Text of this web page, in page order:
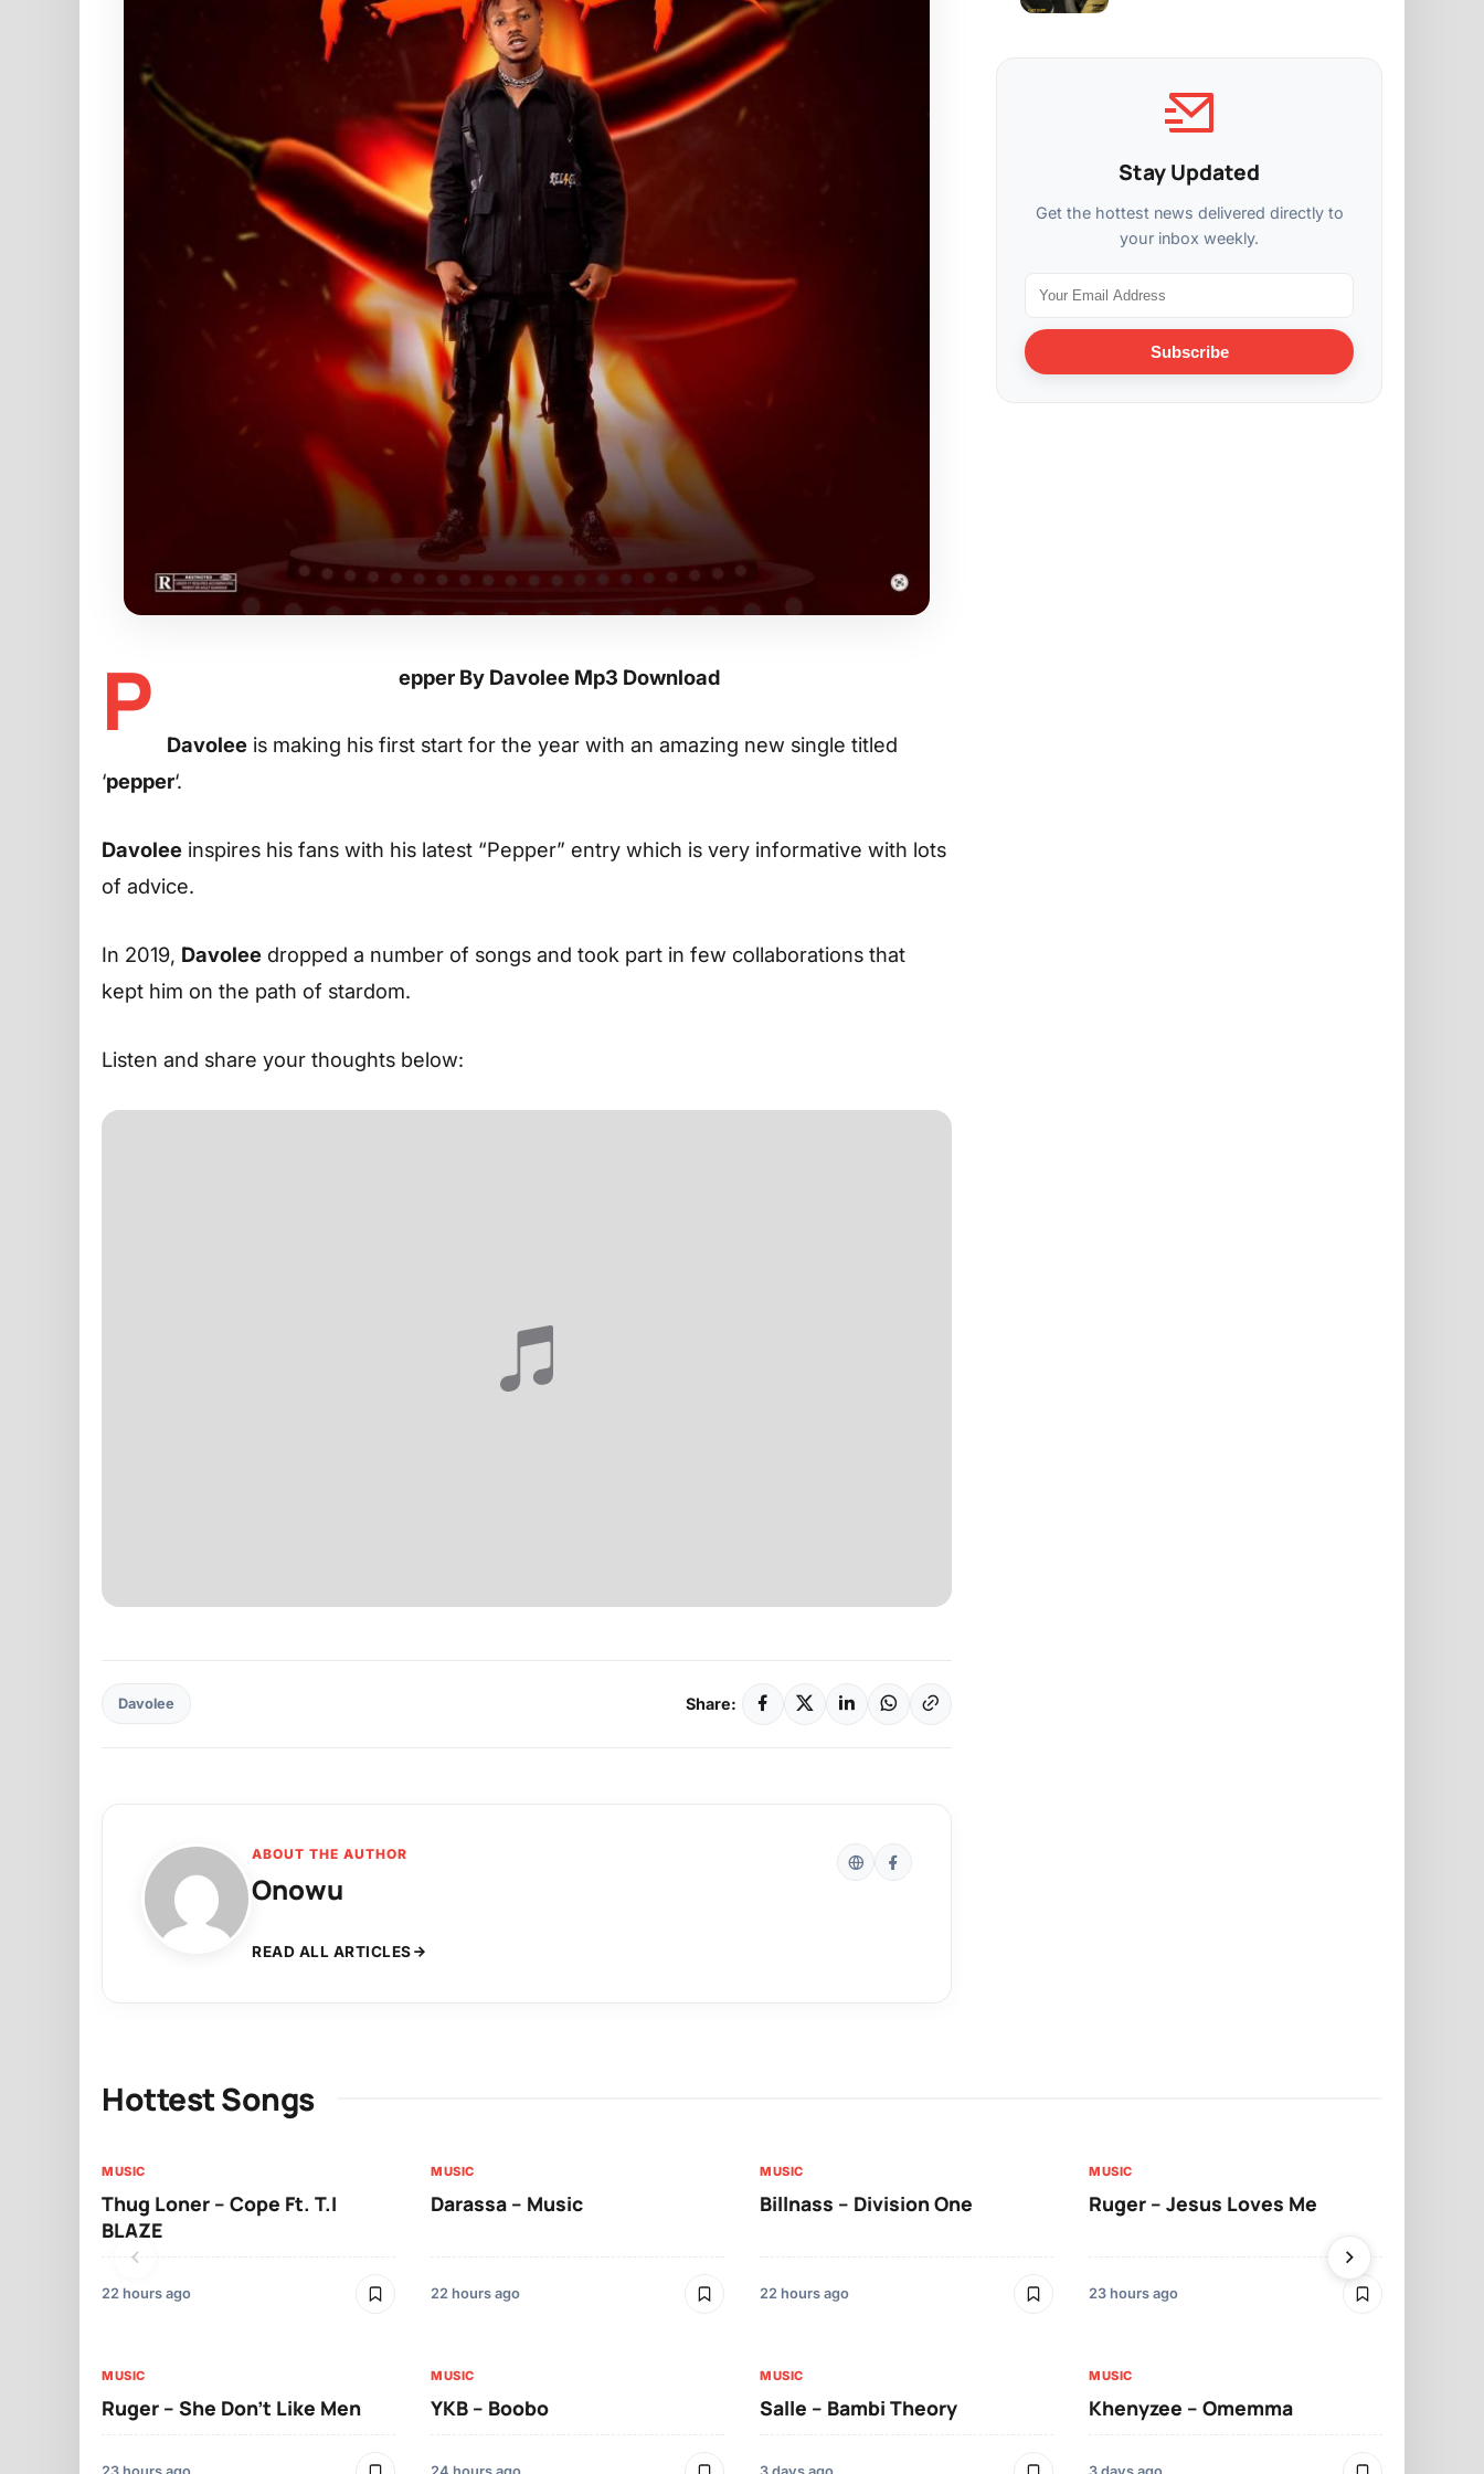
P epper By Davolee Mp3 Download
Davolee is making his first start for the year with an amazing new single titled
‘pepper‘.
Davolee inspires his fans with his latest “Pepper” entry which is very informative with lots
of advice.
In 2019, Davolee dropped a number of songs and took part in few collaborations that
kept him on the path of stardom.
Listen and share your thoughts below:
Davolee Share:
ABOUT THE AUTHOR
Onowu
READ ALL ARTICLES
Stay Updated
Get the hottest news delivered directly to
your inbox weekly.
Subscribe
Hottest Songs
MUSIC
Thug Loner – Cope Ft. T.I
BLAZE
22 hours ago
MUSIC
Darassa – Music
22 hours ago
MUSIC
Billnass – Division One
22 hours ago
MUSIC
Ruger – Jesus Loves Me
23 hours ago
MUSIC
Ruger – She Don’t Like Men
MUSIC
YKB – Boobo
MUSIC
Salle – Bambi Theory
MUSIC
Khenyzee – Omemma